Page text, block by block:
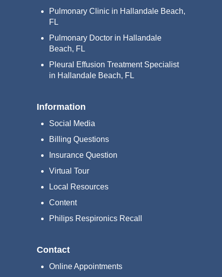
Pulmonary Clinic in Hallandale Beach,
FL
Pulmonary Doctor in Hallandale
Beach, FL
Pleural Effusion Treatment Specialist
in Hallandale Beach, FL
Information
Social Media
Billing Questions
Insurance Question
Virtual Tour
Local Resources
Content
Philips Respironics Recall
Contact
Online Appointments